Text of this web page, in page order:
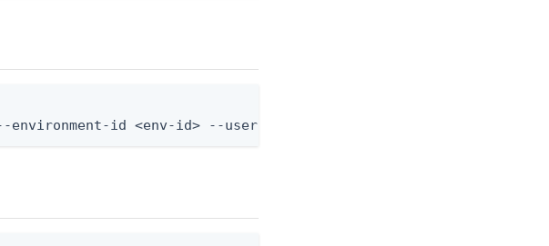
environment-id <env-id> --user-id <user-id> --device-id <device-